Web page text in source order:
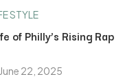
STYLE
of Philly’s Rising Rap
June 22, 2025